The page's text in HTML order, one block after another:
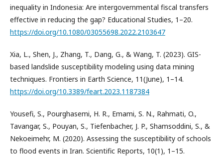
inequality in Indonesia: Are intergovernmental fiscal transfers
effective in reducing the gap? Educational Studies, 1–20.
https://doi.org/10.1080/03055698.2022.2103647
Xia, L., Shen, J., Zhang, T., Dang, G., & Wang, T. (2023). GIS-
based landslide susceptibility modeling using data mining
techniques. Frontiers in Earth Science, 11(June), 1–14.
https://doi.org/10.3389/feart.2023.1187384
Yousefi, S., Pourghasemi, H. R., Emami, S. N., Rahmati, O.,
Tavangar, S., Pouyan, S., Tiefenbacher, J. P., Shamsoddini, S., &
Nekoeimehr, M. (2020). Assessing the susceptibility of schools
to flood events in Iran. Scientific Reports, 10(1), 1–15.